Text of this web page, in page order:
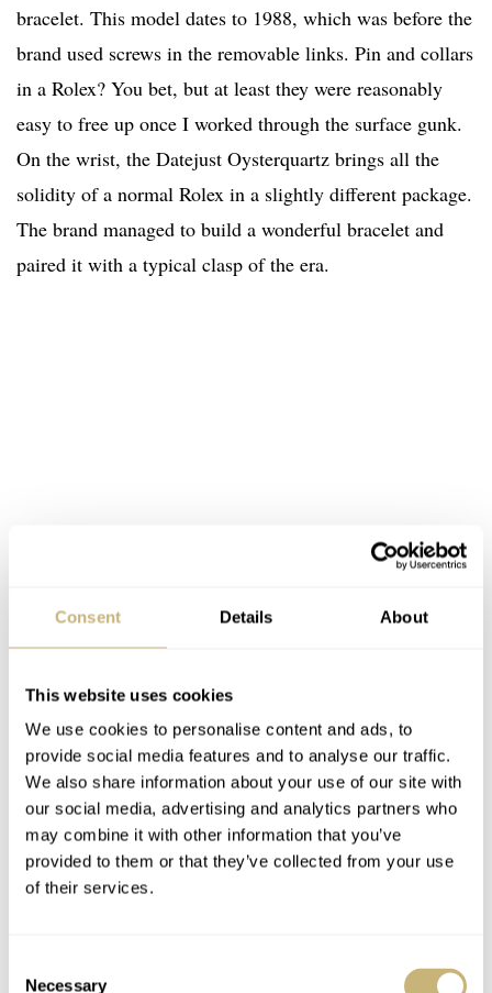
Consent Details About
This website uses cookies
We use cookies to personalise content and ads, to
provide social media features and to analyse our traffic.
We also share information about your use of our site with
our social media, advertising and analytics partners who
may combine it with other information that you’ve
provided to them or that they’ve collected from your use
of their services.
Necessary
bracelet. This model dates to 1988, which was before the
brand used screws in the removable links. Pin and collars
in a Rolex? You bet, but at least they were reasonably
easy to free up once I worked through the surface gunk.
On the wrist, the Datejust Oysterquartz brings all the
solidity of a normal Rolex in a slightly different package.
The brand managed to build a wonderful bracelet and
paired it with a typical clasp of the era.
Noticing the details
The Oysterquartz is a surprising piece on the wrist. It
larger than the typical mechanical version. Additionally,